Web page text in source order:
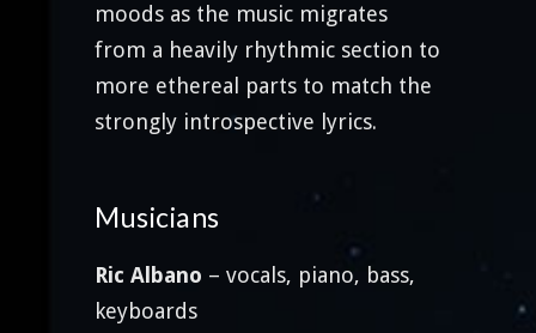
moods as the music migrates
from a heavily rhythmic section to
more ethereal parts to match the
strongly introspective lyrics.
Musicians
Ric Albano – vocals, piano, bass,
keyboards